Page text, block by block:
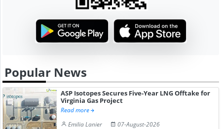
Popular News
ASP Isotopes Secures Five-Year LNG Offtake for
Virginia Gas Project
Read more
Emilia Lanier
07-August-2026